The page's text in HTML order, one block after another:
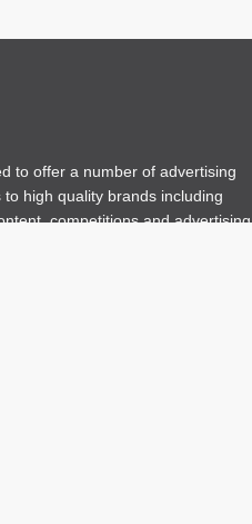
to offer a number of advertising
to high quality brands including
competitions and advertising